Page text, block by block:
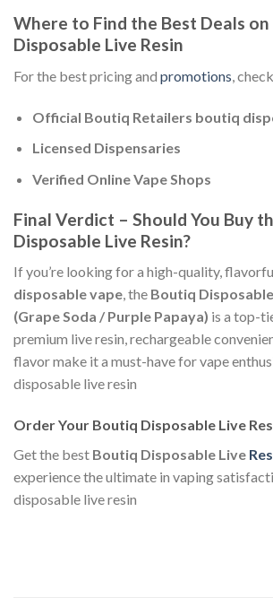
Where to Find the Best Deals
Disposable Live Resin
For the best pricing and promotions,
Official Boutiq Retailers boutiq
Licensed Dispensaries
Verified Online Vape Shops
Final Verdict – Should You Buy
Disposable Live Resin?
If you’re looking for a high-quality,
disposable vape, the Boutiq
(Grape Soda / Purple Papaya) is a top-
premium live resin, rechargeable
flavor make it a must-have for vape
disposable live resin​
Order Your Boutiq Disposable Live
Get the best Boutiq Disposable Live
experience the ultimate in vaping
disposable live resin​